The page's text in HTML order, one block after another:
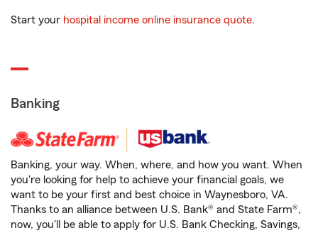
Start your hospital income online insurance quote.
Banking
Banking, your way. When, where, and how you want. When
you're looking for help to achieve your financial goals, we
want to be your first and best choice in Waynesboro, VA.
Thanks to an alliance between U.S. Bank® and State Farm®,
now, you'll be able to apply for U.S. Bank Checking, Savings,